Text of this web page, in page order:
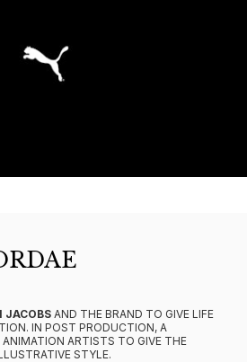
JACOBS AND THE BRAND TO GIVE LIFE
IN POST PRODUCTION, A
ARTISTS TO GIVE THE
STYLE.